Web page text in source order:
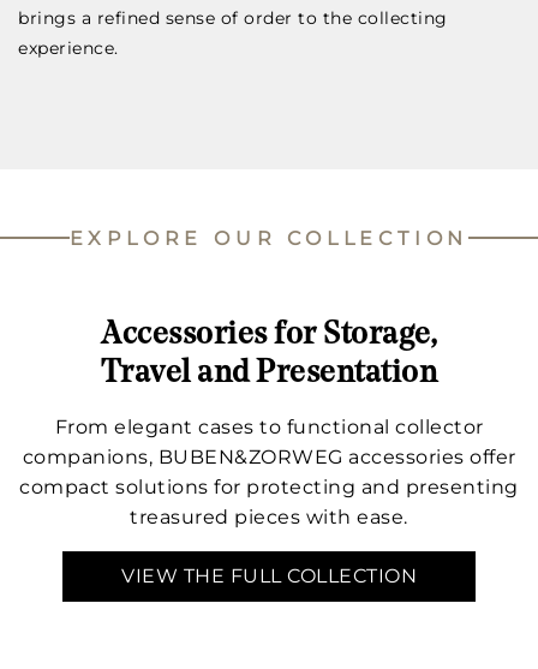
brings a refined sense of order to the collecting
experience.
EXPLORE OUR COLLECTION
Accessories for Storage,
Travel and Presentation
From elegant cases to functional collector
companions, BUBEN&ZORWEG accessories offer
compact solutions for protecting and presenting
treasured pieces with ease.
VIEW THE FULL COLLECTION